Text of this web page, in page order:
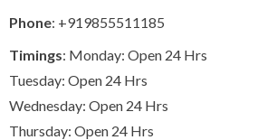
Phone: +919855511185
Timings: Monday: Open 24 Hrs
Tuesday: Open 24 Hrs
Wednesday: Open 24 Hrs
Thursday: Open 24 Hrs